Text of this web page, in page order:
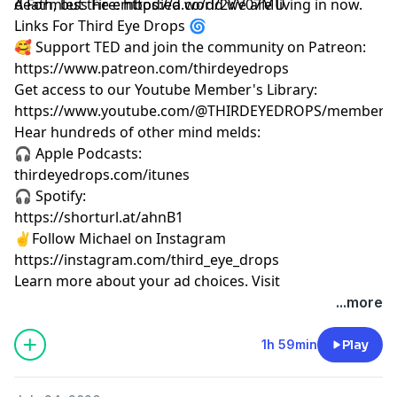
death, but the embodied world we are living in now.
A Formless Fire: https://a.co/d/2VV07MU
Links For Third Eye Drops 🌀
🥰 Support TED and join the community on Patreon:
https://www.patreon.com/thirdeyedrops
Get access to our Youtube Member's Library:
https://www.youtube.com/@THIRDEYEDROPS/
Hear hundreds of other mind melds:
🎧 Apple Podcasts:
thirdeyedrops.com/itunes
🎧 Spotify:
https://shorturl.at/ahnB1
✌️Follow Michael on Instagram
https://instagram.com/third_eye_drops
Learn more about your ad choices. Visit
...more
1h 59min Play